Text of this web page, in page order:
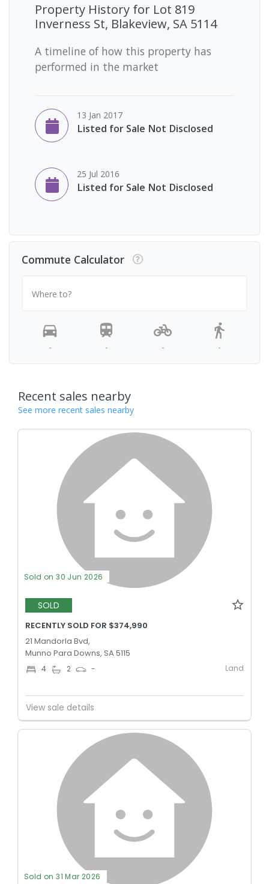
Property History for Lot 819
Inverness St, Blakeview, SA 5114
A timeline of how this property has
performed in the market
13 Jan 2017
Listed for Sale Not Disclosed
25 Jul 2016
Listed for Sale Not Disclosed
Commute Calculator
Where to?
- - - -
Recent sales nearby
See more recent sales nearby
Sold on 30 Jun 2026
SOLD
RECENTLY SOLD FOR $374,990
21 Mandorla Bvd,
Munno Para Downs, SA 5115
4 2 - Land
View sale details
Sold on 31 Mar 2026